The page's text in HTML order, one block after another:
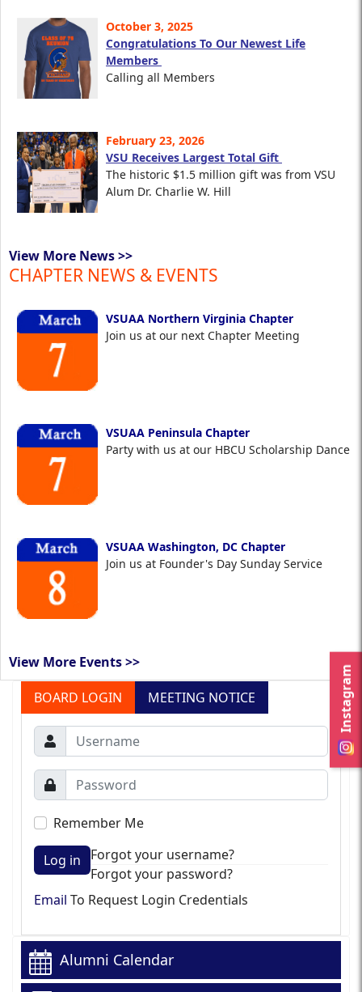
Instagram
October 3, 2025
Congratulations To Our Newest Life
Members
Calling all Members
February 23, 2026
VSU Receives Largest Total Gift
The historic $1.5 million gift was from VSU
Alum Dr. Charlie W. Hill
View More News >>
CHAPTER NEWS & EVENTS
VSUAA Northern Virginia Chapter
Join us at our next Chapter Meeting
VSUAA Peninsula Chapter
Party with us at our HBCU Scholarship Dance
VSUAA Washington, DC Chapter
Join us at Founder's Day Sunday Service
View More Events >>
BOARD LOGIN
MEETING NOTICE
Remember Me
Log in
Forgot your username?
Forgot your password?
Email To Request Login Credentials
Alumni Calendar